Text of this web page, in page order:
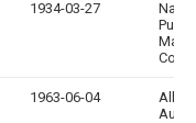
1934-03-27
Nat
Com
1963-06-04